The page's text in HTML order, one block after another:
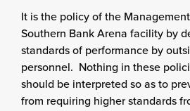
It is the policy of the
Southern Bank Arena facility by
standards of performance by
personnel. Nothing in these
should be interpreted so as to
from requiring higher standards